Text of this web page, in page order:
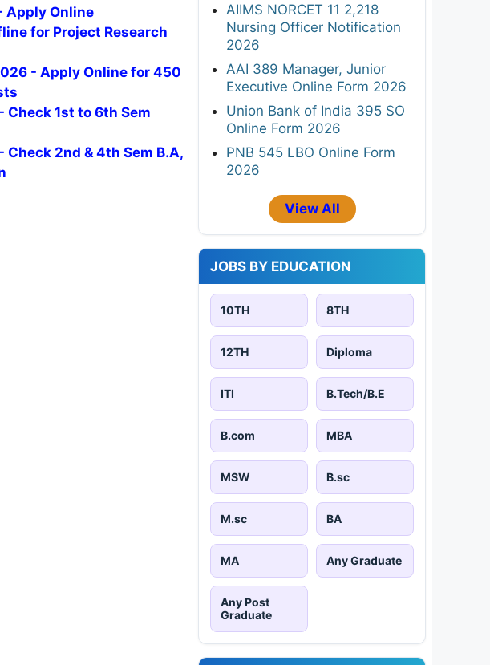
Apply Online
for Project Research
- Apply Online for 450
Check 1st to 6th Sem
2nd & 4th Sem B.A,
AIIMS NORCET 11 2,218
Nursing Officer Notification
2026
AAI 389 Manager, Junior
Executive Online Form 2026
Union Bank of India 395 SO
Online Form 2026
PNB 545 LBO Online Form
2026
View All
JOBS BY EDUCATION
10TH 8TH
12TH Diploma
ITI B.Tech/B.E
B.com MBA
MSW B.sc
M.sc BA
MA Any Graduate
Any Post
Graduate